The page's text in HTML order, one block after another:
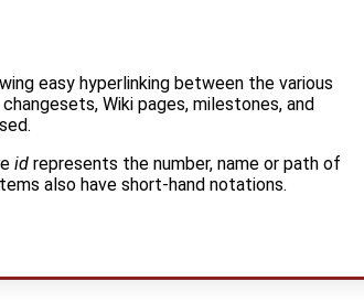
easy hyperlinking between the various
Wiki pages, milestones, and
id represents the number, name or path of
also have short-hand notations.